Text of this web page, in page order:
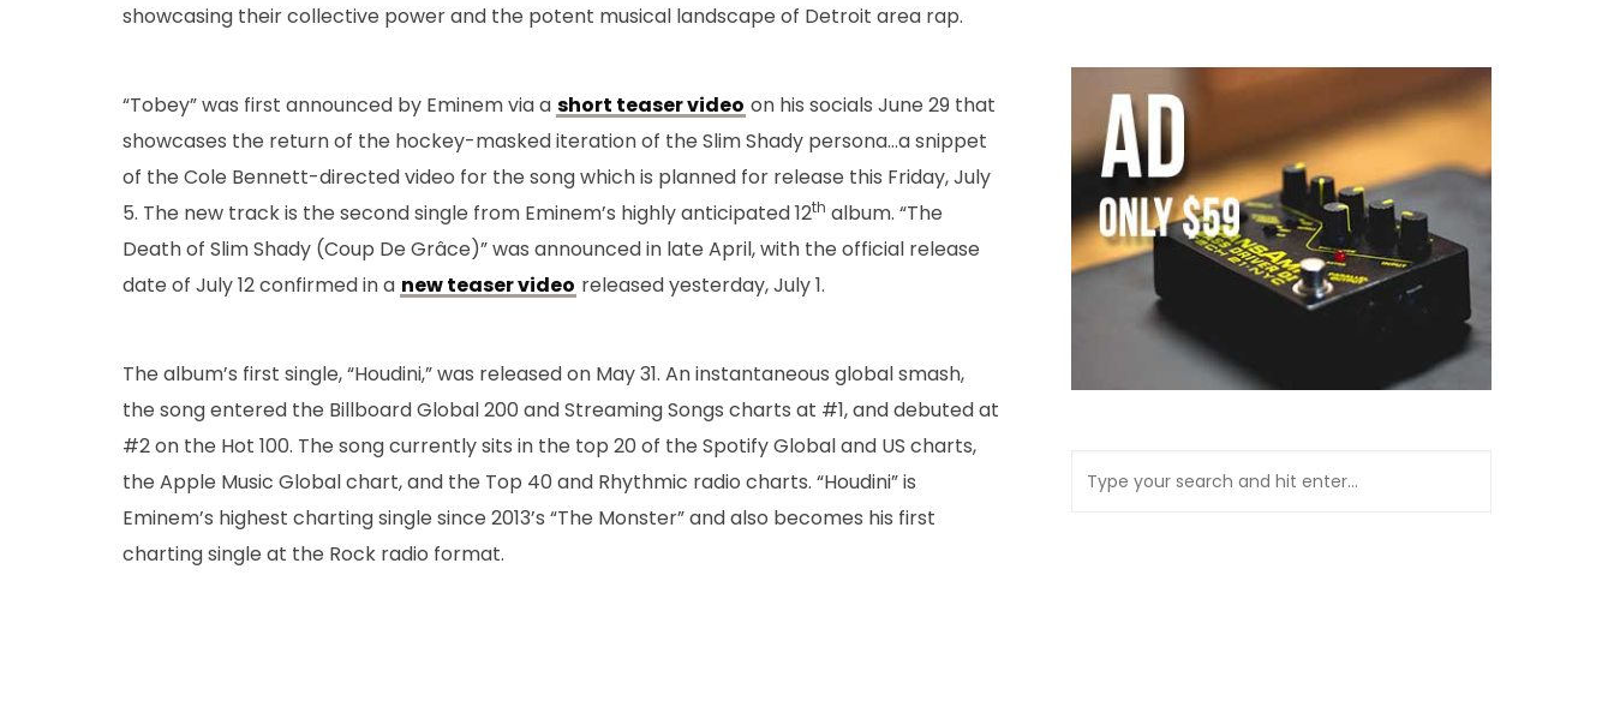
showcasing their collective power and the potent musical landscape of Detroit area rap.
“Tobey” was first announced by Eminem via a short teaser video on his socials June 29 that
showcases the return of the hockey-masked iteration of the Slim Shady persona…a snippet
of the Cole Bennett-directed video for the song which is planned for release this Friday, July
5. The new track is the second single from Eminem’s highly anticipated 12th album. “The
Death of Slim Shady (Coup De Grâce)” was announced in late April, with the official release
date of July 12 confirmed in a new teaser video released yesterday, July 1.
The album’s first single, “Houdini,” was released on May 31. An instantaneous global smash,
the song entered the Billboard Global 200 and Streaming Songs charts at #1, and debuted at
#2 on the Hot 100. The song currently sits in the top 20 of the Spotify Global and US charts,
the Apple Music Global chart, and the Top 40 and Rhythmic radio charts. “Houdini” is
Eminem’s highest charting single since 2013’s “The Monster” and also becomes his first
charting single at the Rock radio format.